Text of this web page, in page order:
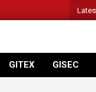
GITEX GISEC